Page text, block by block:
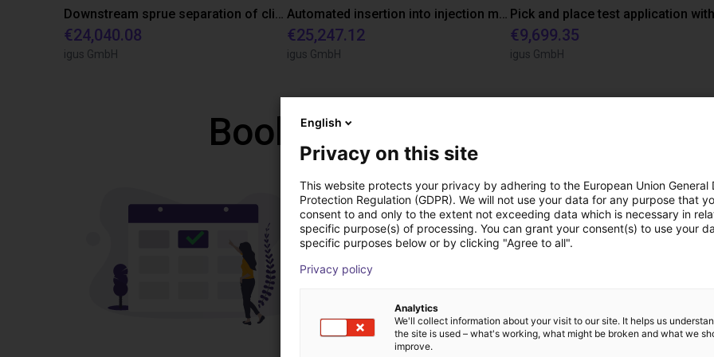
Downstream sprue separation of clip bearings
€24,040.08
igus GmbH
Automated insertion into injection molding machine
€25,247.12
igus GmbH
€9,699.35
igus GmbH
Book a free video call with
English
Privacy on this site
This website protects your privacy by adhering to the European Union General
Protection Regulation (GDPR). We will not use your data for any purpose that
consent to and only to the extent not exceeding data which is necessary in
specific purpose(s) of processing. You can grant your consent(s) to use your
specific purposes below or by clicking "Agree to all".
Privacy policy
Analytics
We'll collect information about your visit to our site. It helps us
the site is used – what's working, what might be broken and what we
improve.